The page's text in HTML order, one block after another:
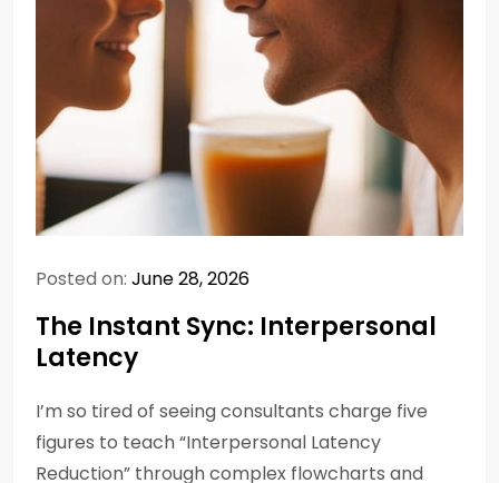
Posted on: June 28, 2026
The Instant Sync: Interpersonal
Latency
I’m so tired of seeing consultants charge five
figures to teach “Interpersonal Latency
Reduction” through complex flowcharts and